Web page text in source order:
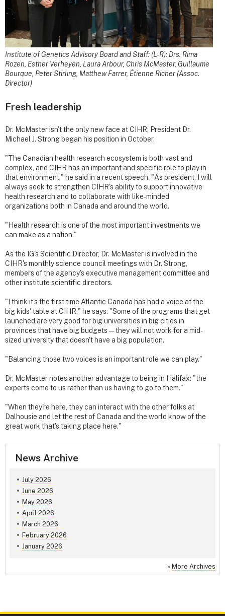
Institute of Genetics Advisory Board and Staff: (L-R): Drs. Rima
Rozen, Esther Verheyen, Laura Arbour, Chris McMaster, Guillaume
Bourque, Peter Stirling, Matthew Farrer, Étienne Richer (Assoc.
Director)
Fresh leadership
Dr. McMaster isn't the only new face at CIHR; President Dr.
Michael J. Strong began his position in October.
"The Canadian health research ecosystem is both vast and
complex, and CIHR has an important and specific role to play in
that environment," he said in a recent speech. "As president, I will
always seek to strengthen CIHR's ability to support innovative
health research and to collaborate with like-minded
organizations both in Canada and around the world.
"Health research is one of the most important investments we
can make as a nation."
As the IG's Scientific Director, Dr. McMaster is involved in the
CIHR's monthly science council meetings with Dr. Strong,
members of the agency's executive management committee and
other institute scientific directors.
"I think it's the first time Atlantic Canada has had a voice at the
big kids' table at CIHR," he says. "Some of the programs that get
launched are very good for big universities in big cities in
provinces that have big budgets — they will not work for a mid-
sized university that doesn't have a big population.
"Balancing those two voices is an important role we can play."
Dr. McMaster notes another advantage to being in Halifax: "the
experts come to us rather than us having to go to them."
"When they're here, they can interact with the other folks at
Dalhousie and let the rest of Canada and the world know of the
great work that's taking place here."
News Archive
July 2026
June 2026
May 2026
April 2026
March 2026
February 2026
January 2026
» More Archives